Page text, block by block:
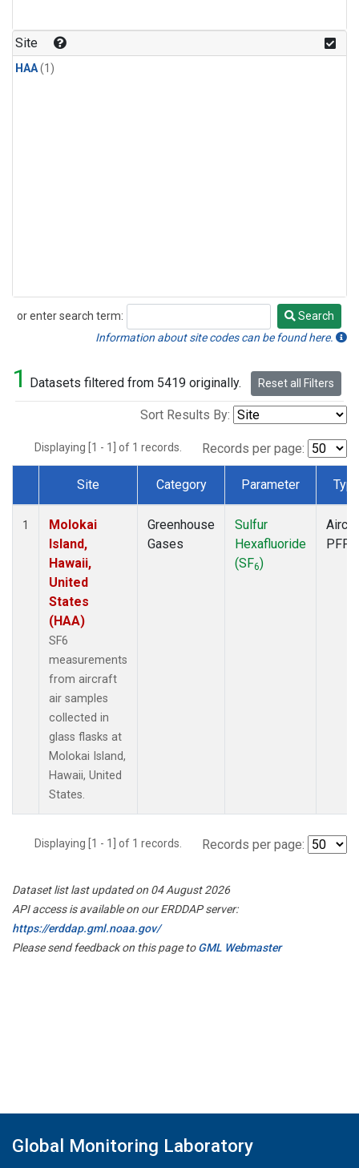
Site
HAA(1)
or enter search term:
Search
Search
Information about site codes can be found here.
1 Datasets filtered from 5419 originally. Reset all Filters
Sort Results By:
Displaying [1 - 1] of 1 records. Records per page:
Dataset Number
Site Category Parameter
1
Molokai
Island,
Hawaii,
United
States
(HAA)
SF6
measurements
from aircraft
air samples
collected in
glass flasks at
Molokai Island,
Hawaii, United
States.
Greenhouse
Gases
Sulfur
Hexafluoride
(SF6)
PFP
Displaying [1 - 1] of 1 records. Records per page:
Dataset list last updated on 04 August 2026
API access is available on our ERDDAP server:
https://erddap.gml.noaa.gov/
Please send feedback on this page toGML Webmaster
Global Monitoring Laboratory